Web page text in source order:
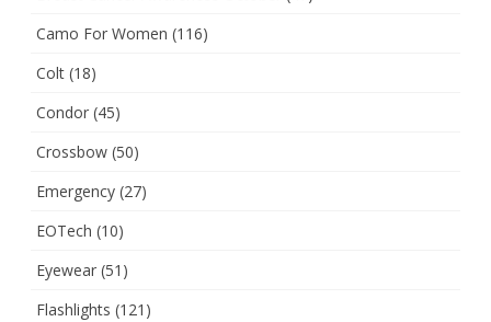
Camo For Women (116)
Colt (18)
Condor (45)
Crossbow (50)
Emergency (27)
EOTech (10)
Eyewear (51)
Flashlights (121)